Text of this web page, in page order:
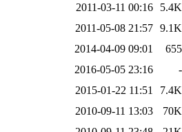
2011-03-11 00:16
5.4K
2011-05-08 21:57 9.1K
2014-04-09 09:01
655
2016-05-05 23:16
-
2015-01-22 11:51
7.4K
2010-09-11 13:03
70K